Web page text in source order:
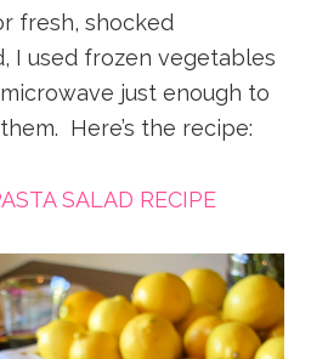
fresh, shocked
I used frozen vegetables
just enough to
Here’s the recipe:
SALAD RECIPE